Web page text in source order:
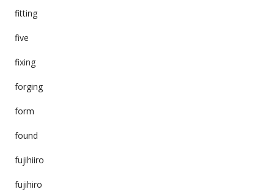
fitting
five
fixing
forging
form
found
fujihiiro
fujihiro